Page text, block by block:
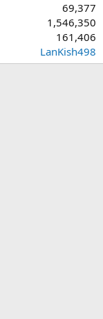
69,377
1,546,350
161,406
LanKish498